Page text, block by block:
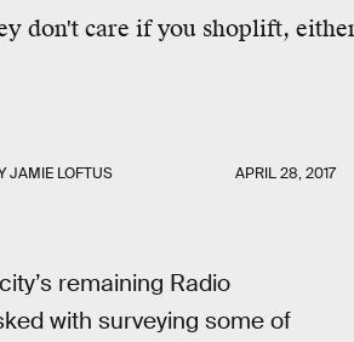
don't care if you shoplift,
JAMIE LOFTUS APRIL 28, 2017
remaining Radio
with surveying some of